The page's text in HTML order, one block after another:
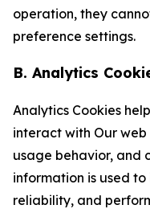
operation, they
preference settings.
B. Analytics
Analytics Cookies
interact with Our
usage behavior, and
information is used
reliability, and